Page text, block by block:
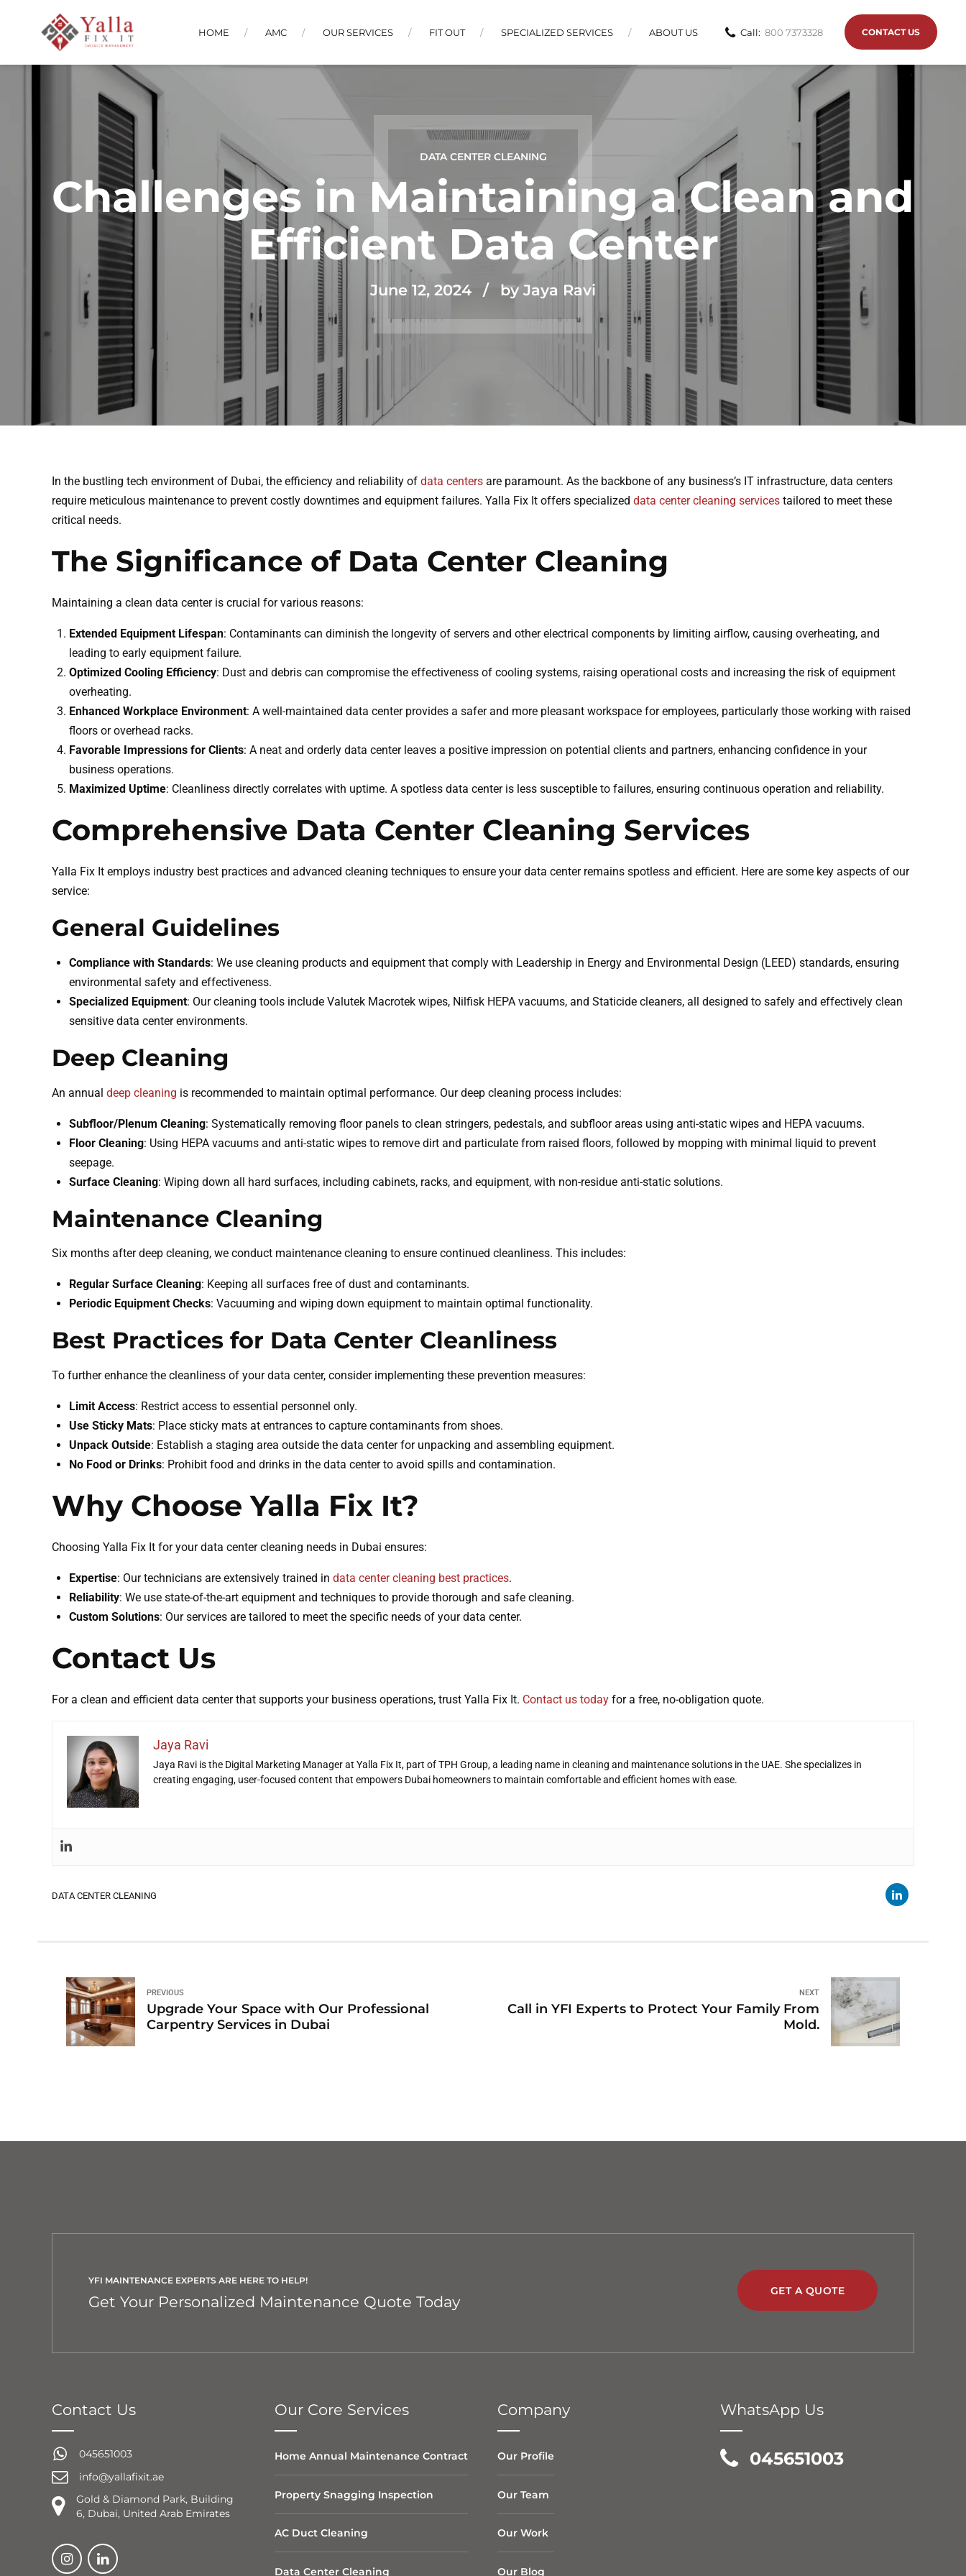
Call: 800 7373328 CONTACT US
HOME AMC OUR SERVICES FIT OUT SPECIALIZED SERVICES ABOUT US
DATA CENTER CLEANING
Challenges in Maintaining a Clean and
Efficient Data Center
June 12, 2024 by Jaya Ravi
In the bustling tech environment of Dubai, the efficiency and reliability of data centers are paramount. As the backbone of any business’s IT infrastructure, data centers
require meticulous maintenance to prevent costly downtimes and equipment failures. Yalla Fix It offers specialized data center cleaning services tailored to meet these
critical needs.
The Significance of Data Center Cleaning
Maintaining a clean data center is crucial for various reasons:
Extended Equipment Lifespan: Contaminants can diminish the longevity of servers and other electrical components by limiting airflow, causing overheating, and
leading to early equipment failure.
Optimized Cooling Efficiency: Dust and debris can compromise the effectiveness of cooling systems, raising operational costs and increasing the risk of equipment
overheating.
Enhanced Workplace Environment: A well-maintained data center provides a safer and more pleasant workspace for employees, particularly those working with raised
floors or overhead racks.
Favorable Impressions for Clients: A neat and orderly data center leaves a positive impression on potential clients and partners, enhancing confidence in your
business operations.
Maximized Uptime: Cleanliness directly correlates with uptime. A spotless data center is less susceptible to failures, ensuring continuous operation and reliability.
Comprehensive Data Center Cleaning Services
Yalla Fix It employs industry best practices and advanced cleaning techniques to ensure your data center remains spotless and efficient. Here are some key aspects of our
service:
General Guidelines
Compliance with Standards: We use cleaning products and equipment that comply with Leadership in Energy and Environmental Design (LEED) standards, ensuring
environmental safety and effectiveness.
Specialized Equipment: Our cleaning tools include Valutek Macrotek wipes, Nilfisk HEPA vacuums, and Staticide cleaners, all designed to safely and effectively clean
sensitive data center environments.
Deep Cleaning
An annual deep cleaning is recommended to maintain optimal performance. Our deep cleaning process includes:
Subfloor/Plenum Cleaning: Systematically removing floor panels to clean stringers, pedestals, and subfloor areas using anti-static wipes and HEPA vacuums.
Floor Cleaning: Using HEPA vacuums and anti-static wipes to remove dirt and particulate from raised floors, followed by mopping with minimal liquid to prevent
seepage.
Surface Cleaning: Wiping down all hard surfaces, including cabinets, racks, and equipment, with non-residue anti-static solutions.
Maintenance Cleaning
Six months after deep cleaning, we conduct maintenance cleaning to ensure continued cleanliness. This includes:
Regular Surface Cleaning: Keeping all surfaces free of dust and contaminants.
Periodic Equipment Checks: Vacuuming and wiping down equipment to maintain optimal functionality.
Best Practices for Data Center Cleanliness
To further enhance the cleanliness of your data center, consider implementing these prevention measures:
Limit Access: Restrict access to essential personnel only.
Use Sticky Mats: Place sticky mats at entrances to capture contaminants from shoes.
Unpack Outside: Establish a staging area outside the data center for unpacking and assembling equipment.
No Food or Drinks: Prohibit food and drinks in the data center to avoid spills and contamination.
Why Choose Yalla Fix It?
Choosing Yalla Fix It for your data center cleaning needs in Dubai ensures:
Expertise: Our technicians are extensively trained in data center cleaning best practices.
Reliability: We use state-of-the-art equipment and techniques to provide thorough and safe cleaning.
Custom Solutions: Our services are tailored to meet the specific needs of your data center.
Contact Us
For a clean and efficient data center that supports your business operations, trust Yalla Fix It. Contact us today for a free, no-obligation quote.
Jaya Ravi
Jaya Ravi is the Digital Marketing Manager at Yalla Fix It, part of TPH Group, a leading name in cleaning and maintenance solutions in the UAE. She specializes in
creating engaging, user-focused content that empowers Dubai homeowners to maintain comfortable and efficient homes with ease.
DATA CENTER CLEANING
PREVIOUS
Upgrade Your Space with Our Professional
Carpentry Services in Dubai
NEXT
Call in YFI Experts to Protect Your Family From
Mold.
YFI MAINTENANCE EXPERTS ARE HERE TO HELP!
Get Your Personalized Maintenance Quote Today
GET A QUOTE
Contact Us
045651003
info@yallafixit.ae
Gold & Diamond Park, Building
6, Dubai, United Arab Emirates
Our Core Services
Home Annual Maintenance Contract
Property Snagging Inspection
AC Duct Cleaning
Data Center Cleaning
Company
Our Profile
Our Team
Our Work
Our Blog
WhatsApp Us
045651003